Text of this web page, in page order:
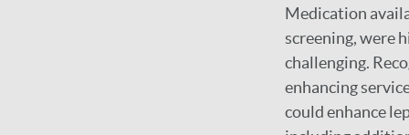
Medication
screening, were
challenging.
enhancing
could enhance